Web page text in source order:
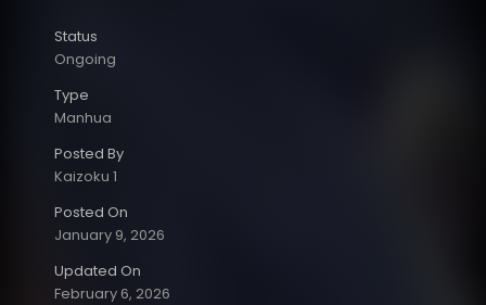
Status
Ongoing
Type
Manhua
Posted By
Kaizoku 1
Posted On
January 9, 2026
Updated On
February 6, 2026